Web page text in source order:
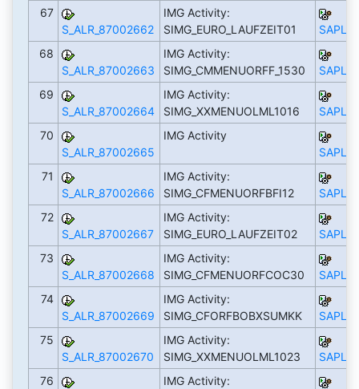
67
S_ALR_87002662
IMG Activity:
SIMG_EURO_LAUFZEIT01
68
S_ALR_87002663
IMG Activity:
SIMG_CMMENUORFF_1530
69
S_ALR_87002664
IMG Activity:
SIMG_XXMENUOLML1016
70
S_ALR_87002665
IMG Activity
71
S_ALR_87002666
IMG Activity:
SIMG_CFMENUORFBFI12
72
S_ALR_87002667
IMG Activity:
SIMG_EURO_LAUFZEIT02
73
S_ALR_87002668
IMG Activity:
SIMG_CFMENUORFCOC30
74
S_ALR_87002669
IMG Activity:
SIMG_CFORFBOBXSUMKK
75
S_ALR_87002670
IMG Activity:
SIMG_XXMENUOLML1023
76
IMG Activity: